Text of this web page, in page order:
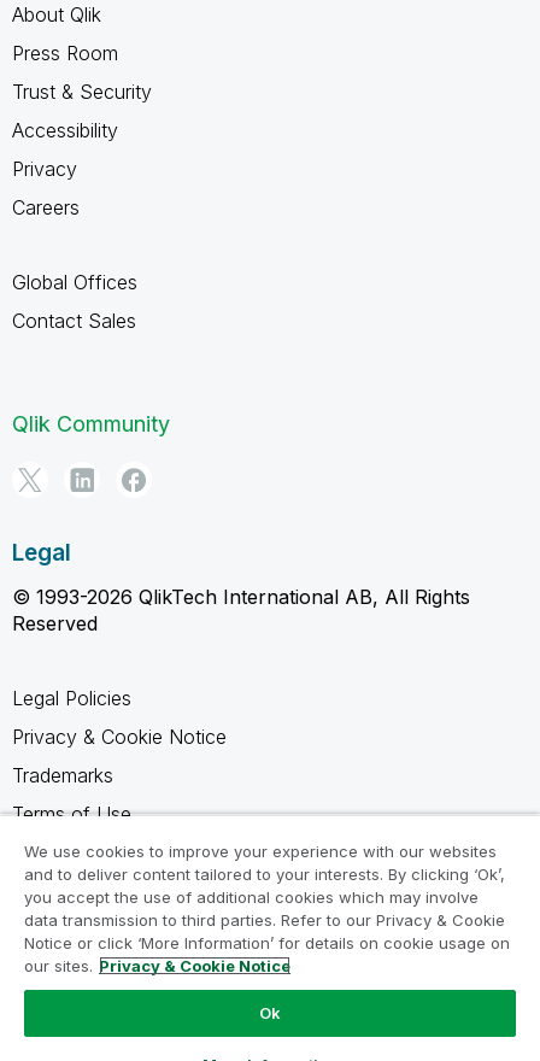
About Qlik
Press Room
Trust & Security
Accessibility
Privacy
Careers
Global Offices
Contact Sales
Qlik Community
Legal
© 1993-2026 QlikTech International AB, All Rights
Reserved
Legal Policies
Privacy & Cookie Notice
Trademarks
Terms of Use
Legal Agreements
Product Terms
Do not share my info
We use cookies to improve your experience with our websites
and to deliver content tailored to your interests. By clicking ‘Ok’,
you accept the use of additional cookies which may involve
data transmission to third parties. Refer to our Privacy & Cookie
Notice or click ‘More Information’ for details on cookie usage on
our sites. Privacy & Cookie Notice
Ok